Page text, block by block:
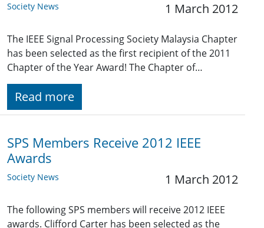
Society News 1 March 2012
The IEEE Signal Processing Society Malaysia Chapter
has been selected as the first recipient of the 2011
Chapter of the Year Award! The Chapter of…
Read more
SPS Members Receive 2012 IEEE
Awards
Society News 1 March 2012
The following SPS members will receive 2012 IEEE
awards. Clifford Carter has been selected as the